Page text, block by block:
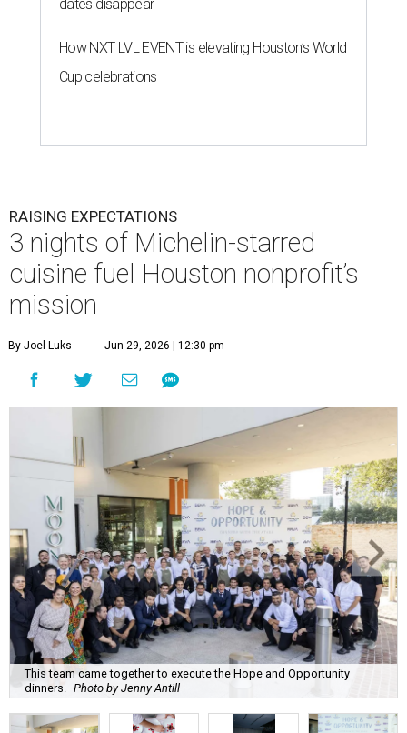
dates disappear
How NXT LVL EVENT is elevating Houston’s World
Cup celebrations
RAISING EXPECTATIONS
3 nights of Michelin-starred
cuisine fuel Houston nonprofit’s
mission
By Joel Luks Jun 29, 2026 | 12:30 pm
This team came together to execute the Hope and Opportunity
dinners. Photo by Jenny Antill